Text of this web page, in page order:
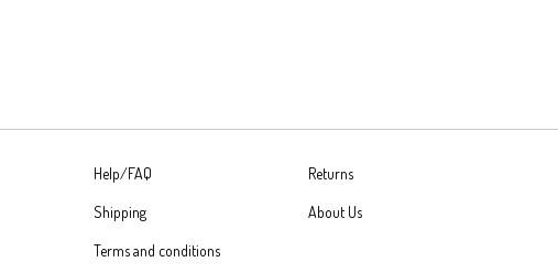
Help/FAQ
Shipping
Terms and conditions
Returns
About Us